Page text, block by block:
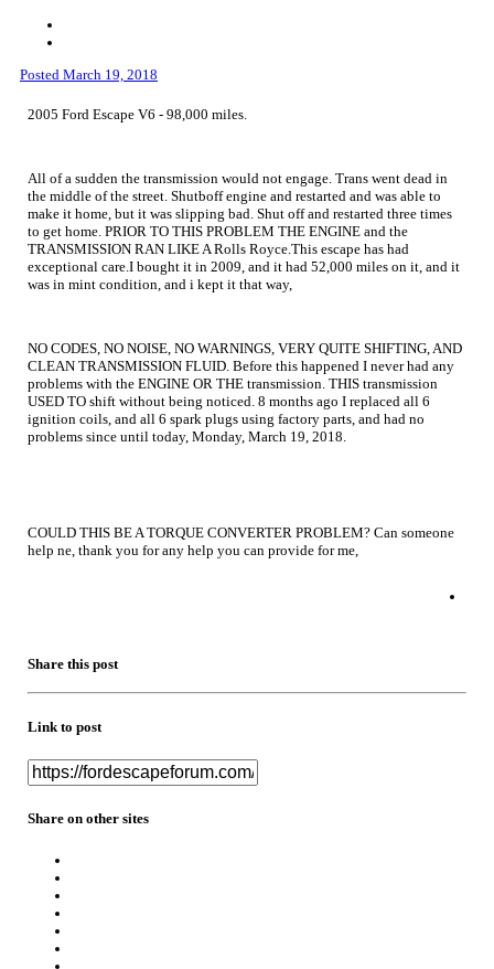
Posted March 19, 2018
2005 Ford Escape V6 - 98,000 miles.
All of a sudden the transmission would not engage. Trans went dead in
the middle of the street. Shutboff engine and restarted and was able to
make it home, but it was slipping bad. Shut off and restarted three times
to get home. PRIOR TO THIS PROBLEM THE ENGINE and the
TRANSMISSION RAN LIKE A Rolls Royce.This escape has had
exceptional care.I bought it in 2009, and it had 52,000 miles on it, and it
was in mint condition, and i kept it that way,
NO CODES, NO NOISE, NO WARNINGS, VERY QUITE SHIFTING, AND
CLEAN TRANSMISSION FLUID. Before this happened I never had any
problems with the ENGINE OR THE transmission. THIS transmission
USED TO shift without being noticed. 8 months ago I replaced all 6
ignition coils, and all 6 spark plugs using factory parts, and had no
problems since until today, Monday, March 19, 2018.
COULD THIS BE A TORQUE CONVERTER PROBLEM? Can someone
help ne, thank you for any help you can provide for me,
Share this post
Link to post
Share on other sites